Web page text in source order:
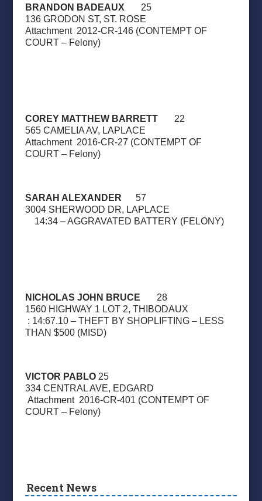
BRANDON BADEAUX 25
136 GRODON ST, ST. ROSE
Attachment 2012-CR-146 (CONTEMPT OF
COURT – Felony)
COREY MATTHEW BARRETT22
565 CAMELIA AV, LAPLACE
Attachment 2016-CR-27 (CONTEMPT OF
COURT – Felony)
SARAH ALEXANDER 57
3004 SHERWOOD DR, LAPLACE
14:34 – AGGRAVATED BATTERY (FELONY)
NICHOLAS JOHN BRUCE 28
1560 HIGHWAY 1 LOT 2, THIBODAUX
: 14:67.10 – THEFT BY SHOPLIFTING – LESS
THAN $500 (MISD)
VICTOR PABLO25
334 CENTRAL AVE, EDGARD
Attachment 2016-CR-401 (CONTEMPT OF
COURT – Felony)
Recent News